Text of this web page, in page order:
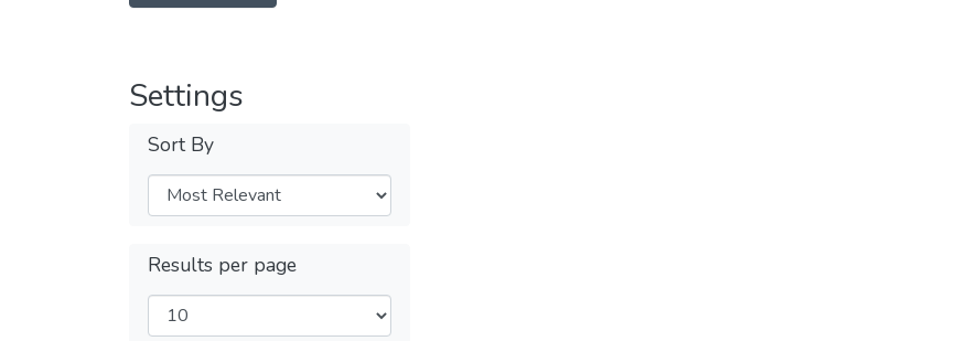
Settings
Sort By
Results per page